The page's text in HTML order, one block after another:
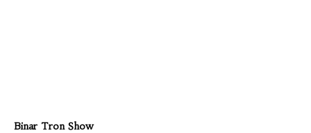
Binar Tron Show